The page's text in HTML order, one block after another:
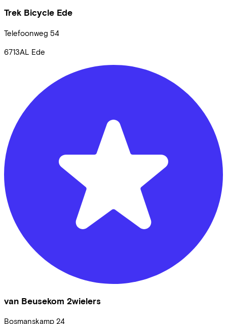
Trek Bicycle Ede
Telefoonweg 54
6713AL Ede
van Beusekom 2wielers
Bosmanskamp 24